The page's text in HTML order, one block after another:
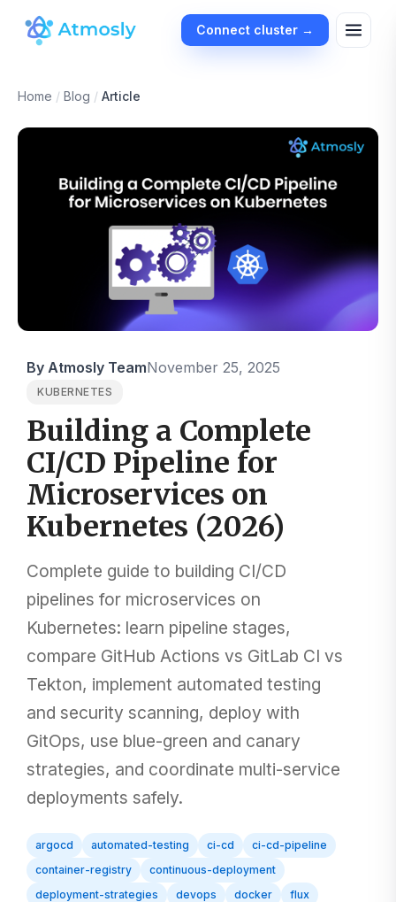
Connect cluster →
Home / Blog / Article
By Atmosly TeamNovember 25, 2025
KUBERNETES
Building a Complete
CI/CD Pipeline for
Microservices on
Kubernetes (2026)
Complete guide to building CI/CD
pipelines for microservices on
Kubernetes: learn pipeline stages,
compare GitHub Actions vs GitLab CI vs
Tekton, implement automated testing
and security scanning, deploy with
GitOps, use blue-green and canary
strategies, and coordinate multi-service
deployments safely.
argocd automated-testing ci-cd
ci-cd-pipeline
container-registry
continuous-deployment
deployment-strategies
devops docker
flux